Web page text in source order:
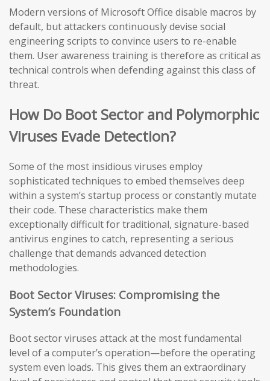
Modern versions of Microsoft Office disable macros by
default, but attackers continuously devise social
engineering scripts to convince users to re-enable
them. User awareness training is therefore as critical as
technical controls when defending against this class of
threat.
How Do Boot Sector and Polymorphic
Viruses Evade Detection?
Some of the most insidious viruses employ
sophisticated techniques to embed themselves deep
within a system’s startup process or constantly mutate
their code. These characteristics make them
exceptionally difficult for traditional, signature-based
antivirus engines to catch, representing a serious
challenge that demands advanced detection
methodologies.
Boot Sector Viruses: Compromising the
System’s Foundation
Boot sector viruses attack at the most fundamental
level of a computer’s operation—before the operating
system even loads. This gives them an extraordinary